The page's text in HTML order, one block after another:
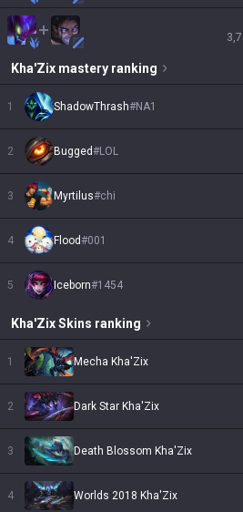
Kha'Zix mastery ranking
1 ShadowThrash#NA1
2 Bugged#LOL
3 Myrtilus#chi
4 Flood#001
5 Iceborn#1454
Kha'ZixSkins ranking
1 Mecha Kha'Zix
2 Dark Star Kha'Zix
3 Death Blossom Kha'Zix
4 Worlds 2018 Kha'Zix